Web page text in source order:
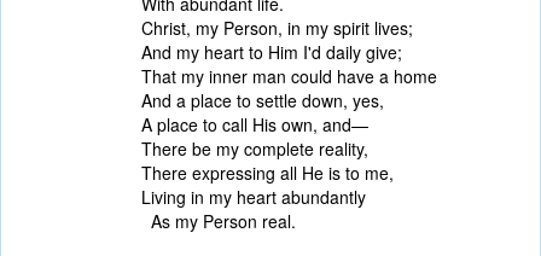
Christ, my Person, in my spirit lives;
And my heart to Him I'd daily give;
That my inner man could have a home
And a place to settle down, yes,
A place to call His own, and—
There be my complete reality,
There expressing all He is to me,
Living in my heart abundantly
As my Person real.